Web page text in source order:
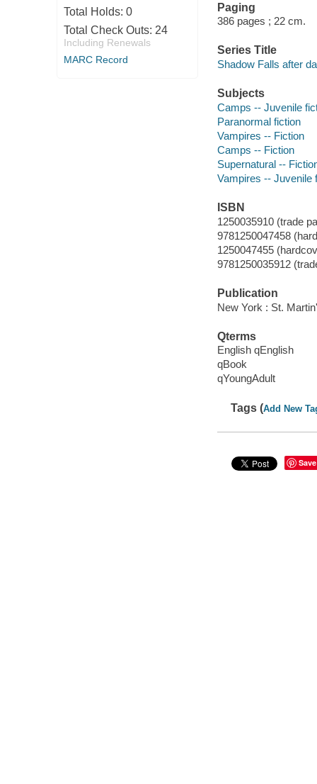
Total Holds: 0
Total Check Outs: 24
Including Renewals
MARC Record
Paging
386 pages ; 22 cm.
Series Title
Shadow Falls after
Subjects
Camps -- Juvenile
Paranormal fiction
Vampires -- Fiction
Camps -- Fiction
Supernatural --
Vampires -- Juvenile
ISBN
1250035910 (trade
9781250047458
1250047455
9781250035912
Publication
New York : St.
Qterms
English qEnglish
qBook
qYoungAdult
Tags (Add New
Save